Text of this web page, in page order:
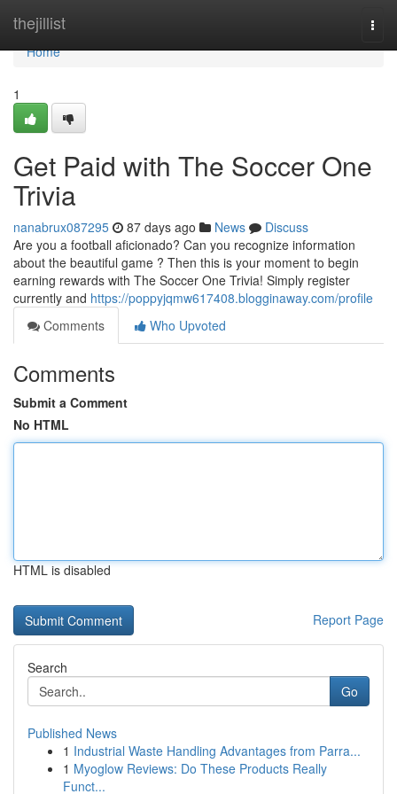
thejillist
Home
Home
1
Get Paid with The Soccer One
Trivia
nanabrux087295 87 days ago News
Discuss
Are you a football aficionado? Can you recognize information
about the beautiful game ? Then this is your moment to begin
earning rewards with The Soccer One Trivia! Simply register
currently and https://poppyjqmw617408.blogginaway.com/profile
Comments
Who Upvoted
Comments
Submit a Comment
No HTML
HTML is disabled
Report Page
Search
Go
Published News
1 Industrial Waste Handling Advantages from Parra...
1 Myoglow Reviews: Do These Products Really
Funct...